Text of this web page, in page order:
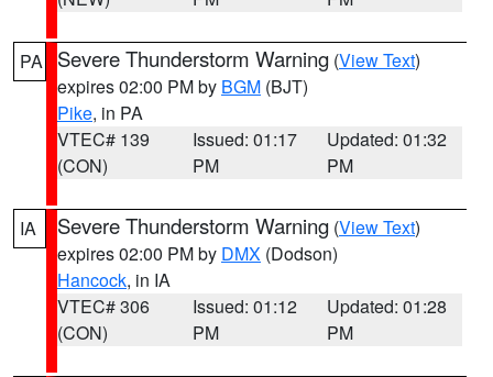
PA Severe Thunderstorm Warning (View Text)
expires 02:00 PM by BGM (BJT)
Pike, in PA
VTEC# 139
(CON)
Issued: 01:17
PM
Updated: 01:32
PM
IA Severe Thunderstorm Warning (View Text)
expires 02:00 PM by DMX (Dodson)
Hancock, in IA
VTEC# 306
(CON)
Issued: 01:12
PM
Updated: 01:28
PM